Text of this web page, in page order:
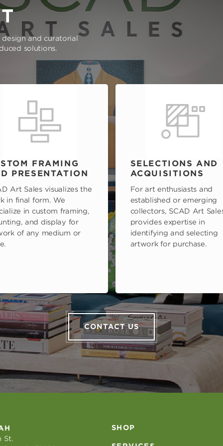
and curatorial
solutions.
FRAMING
PRESENTATION
Art Sales visualizes the
in final form. We
in custom framing,
and display for
of any medium or
SELECTIONS AND
ACQUISITIONS
For art enthusiasts and
established or emerging
collectors, SCAD Art
provides expertise in
identifying and selecting
artwork for purchase.
CONTACT US
St.
SHOP